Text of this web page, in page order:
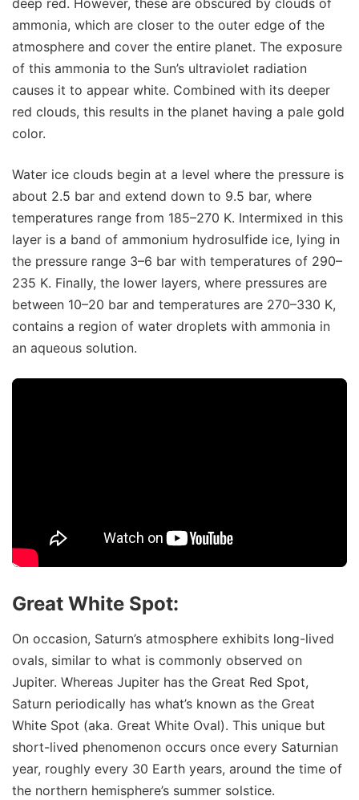
deep red. However, these are obscured by clouds of
ammonia, which are closer to the outer edge of the
atmosphere and cover the entire planet. The exposure
of this ammonia to the Sun’s ultraviolet radiation
causes it to appear white. Combined with its deeper
red clouds, this results in the planet having a pale gold
color.
Water ice clouds begin at a level where the pressure is
about 2.5 bar and extend down to 9.5 bar, where
temperatures range from 185–270 K. Intermixed in this
layer is a band of ammonium hydrosulfide ice, lying in
the pressure range 3–6 bar with temperatures of 290–
235 K. Finally, the lower layers, where pressures are
between 10–20 bar and temperatures are 270–330 K,
contains a region of water droplets with ammonia in
an aqueous solution.
Great White Spot:
On occasion, Saturn’s atmosphere exhibits long-lived
ovals, similar to what is commonly observed on
Jupiter. Whereas Jupiter has the Great Red Spot,
Saturn periodically has what’s known as the Great
White Spot (aka. Great White Oval). This unique but
short-lived phenomenon occurs once every Saturnian
year, roughly every 30 Earth years, around the time of
the northern hemisphere’s summer solstice.